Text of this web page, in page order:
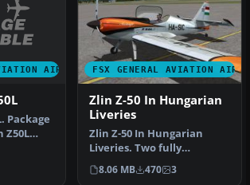
AIRCRAFT
Package
Z50L
of…
FSX GENERAL AVIATION
Zlin Z-50 In Hungarian
Liveries
Zlin Z-50 In Hungarian
Liveries. Two fully
photoreal paint schemes
in five di…
8.06 MB 470 3